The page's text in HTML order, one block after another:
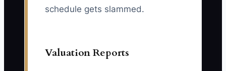
schedule gets slammed.
Valuation Reports